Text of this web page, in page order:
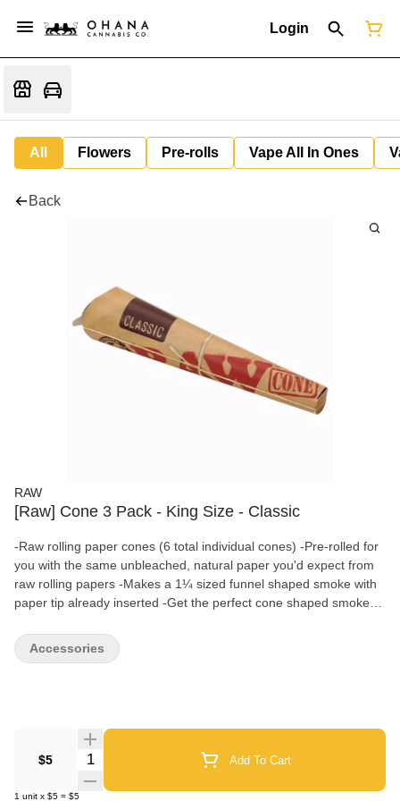
Login
All Flowers Pre-rolls Vape All In Ones
Back
RAW
[Raw] Cone 3 Pack - King Size - Classic
-Raw rolling paper cones (6 total individual cones) -Pre-rolled for
you with the same unbleached, natural paper you'd expect from
raw rolling papers -Makes a 1¼ sized funnel shaped smoke with
paper tip already inserted -Get the perfect cone shaped smoke
$5 Quantity Selector Add To Cart
1 unit x $5 = $5
Accessories